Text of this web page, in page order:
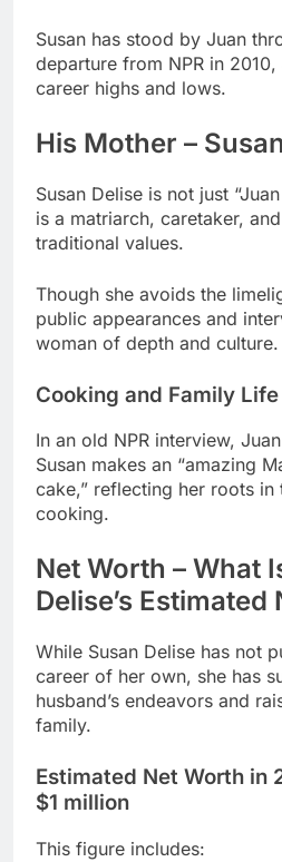
Susan has stood by Juan
departure from NPR in
career highs and lows.
His Mother –
Susan Delise is not just
is a matriarch, caretaker,
traditional values.
Though she avoids the
public appearances and
woman of depth and culture.
Cooking and Family Life
In an old NPR interview,
Susan makes an “amazing
cake,” reflecting her roots in
cooking.
Net Worth – What
Delise’s Estimated
While Susan Delise has not
career of her own, she has
husband’s endeavors and
family.
Estimated Net Worth in
$1 million
This figure includes: